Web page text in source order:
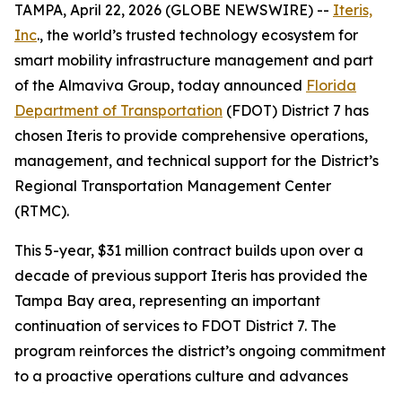
TAMPA, April 22, 2026 (GLOBE NEWSWIRE) -- Iteris,
Inc., the world’s trusted technology ecosystem for
smart mobility infrastructure management and part
of the Almaviva Group, today announced Florida
Department of Transportation (FDOT) District 7 has
chosen Iteris to provide comprehensive operations,
management, and technical support for the District’s
Regional Transportation Management Center
(RTMC).
This 5-year, $31 million contract builds upon over a
decade of previous support Iteris has provided the
Tampa Bay area, representing an important
continuation of services to FDOT District 7. The
program reinforces the district’s ongoing commitment
to a proactive operations culture and advances